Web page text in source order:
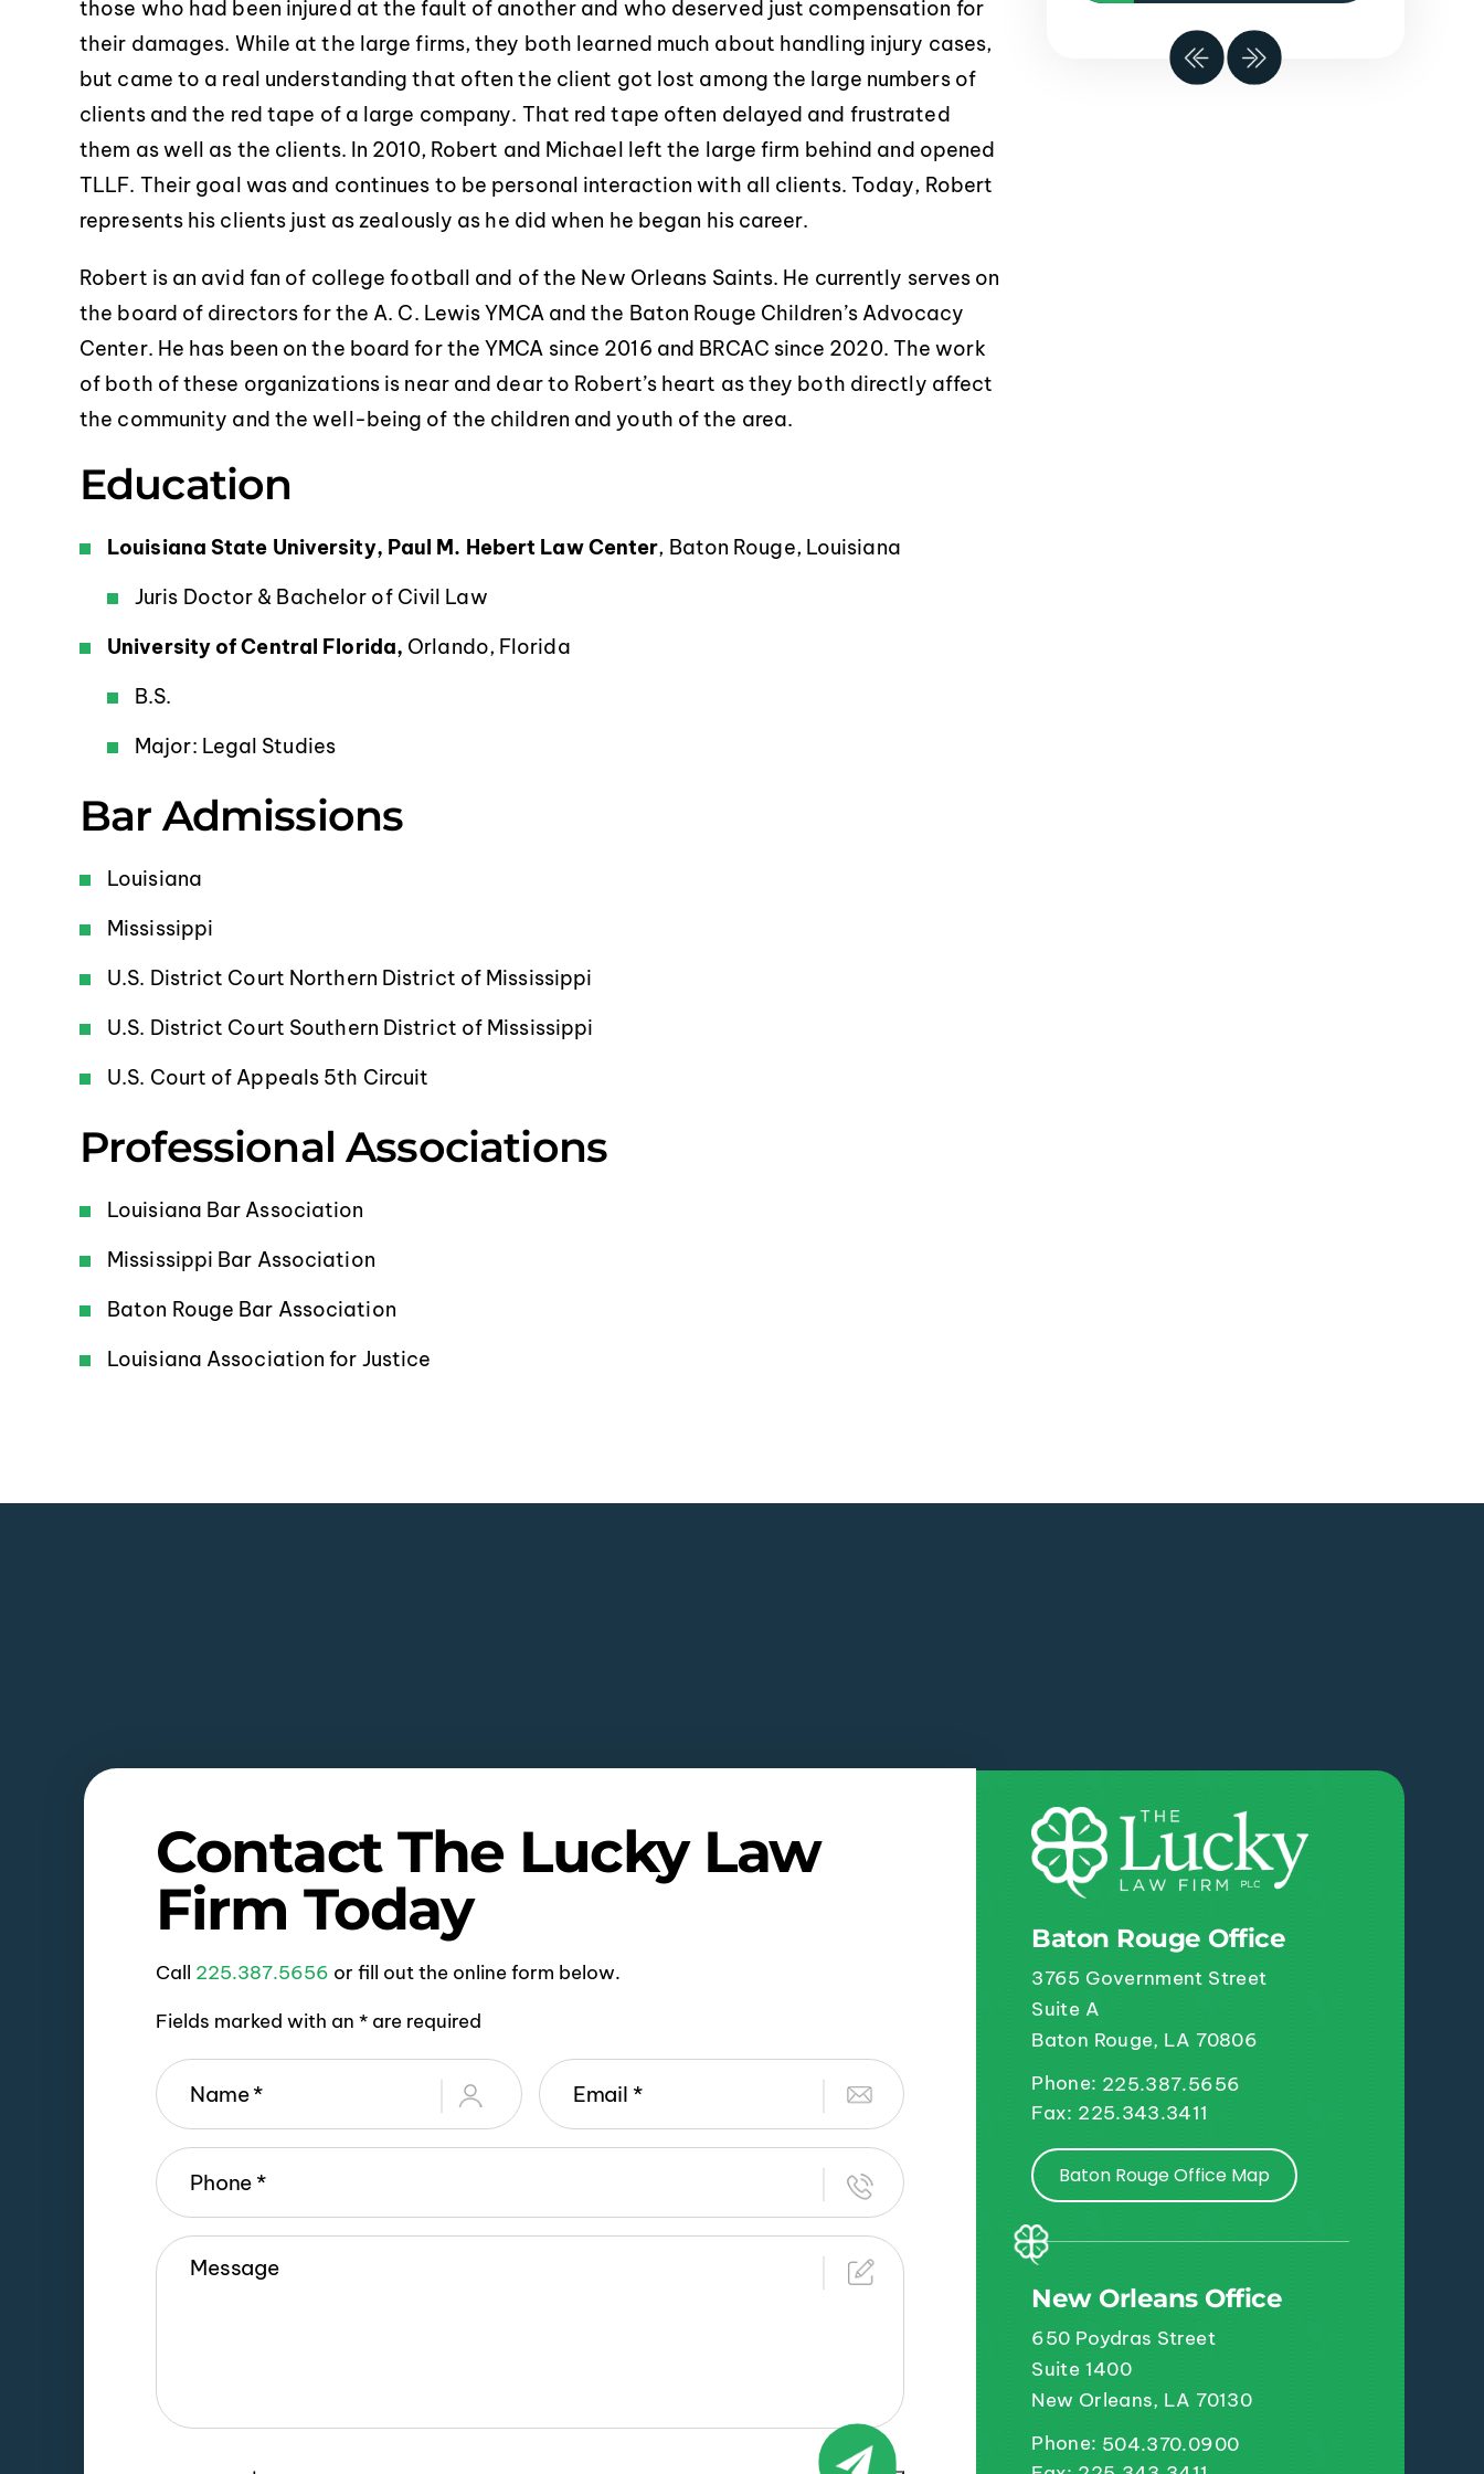
those who had been injured at the fault of another and who deserved just compensation for
their damages. While at the large firms, they both learned much about handling injury cases,
but came to a real understanding that often the client got lost among the large numbers of
clients and the red tape of a large company. That red tape often delayed and frustrated
them as well as the clients. In 2010, Robert and Michael left the large firm behind and opened
TLLF. Their goal was and continues to be personal interaction with all clients. Today, Robert
represents his clients just as zealously as he did when he began his career.
Robert is an avid fan of college football and of the New Orleans Saints. He currently serves on
the board of directors for the A. C. Lewis YMCA and the Baton Rouge Children’s Advocacy
Center. He has been on the board for the YMCA since 2016 and BRCAC since 2020. The work
of both of these organizations is near and dear to Robert’s heart as they both directly affect
the community and the well-being of the children and youth of the area.
Education
Louisiana State University, Paul M. Hebert Law Center, Baton Rouge, Louisiana
Juris Doctor & Bachelor of Civil Law
University of Central Florida, Orlando, Florida
B.S.
Major: Legal Studies
Bar Admissions
Louisiana
Mississippi
U.S. District Court Northern District of Mississippi
U.S. District Court Southern District of Mississippi
U.S. Court of Appeals 5th Circuit
Professional Associations
Louisiana Bar Association
Mississippi Bar Association
Baton Rouge Bar Association
Louisiana Association for Justice
Contact The Lucky Law
Firm Today
Call 225.387.5656 or fill out the online form below.
Fields marked with an * are required
Baton Rouge Office
3765 Government Street
Suite A
Baton Rouge, LA 70806
Phone: 225.387.5656
Fax: 225.343.3411
Baton Rouge Office Map
New Orleans Office
650 Poydras Street
Suite 1400
New Orleans, LA 70130
Phone: 504.370.0900